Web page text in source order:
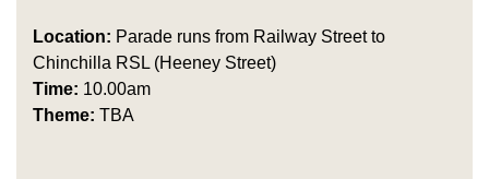
Location: Parade runs from Railway Street to
Chinchilla RSL (Heeney Street)
Time: 10.00am
Theme: TBA